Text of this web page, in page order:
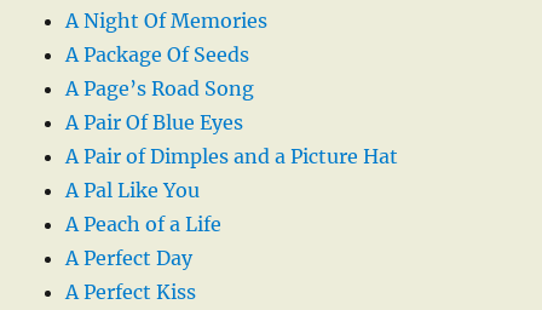
A Night Of Memories
A Package Of Seeds
A Page’s Road Song
A Pair Of Blue Eyes
A Pair of Dimples and a Picture Hat
A Pal Like You
A Peach of a Life
A Perfect Day
A Perfect Kiss